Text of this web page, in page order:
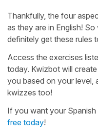
Thankfully, the four
as they are in English!
definitely get these rules
Access the exercises
today. Kwizbot will
you based on your level,
kwizzes too!
If you want your Spanish
free today!